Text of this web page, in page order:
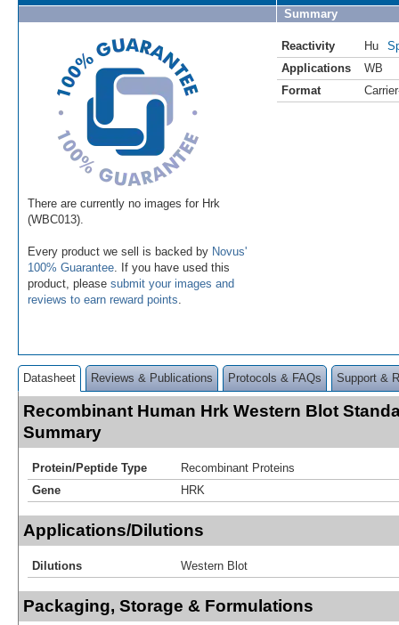
There are currently no images for Hrk
(WBC013).
Every product we sell is backed by Novus'
100% Guarantee . If you have used this
product, please submit your images and
reviews to earn reward points
Summary
Reactivity Hu
Applications
WB
Format
Datasheet Reviews & Publications Protocols & FAQs Support &
Recombinant Human Hrk Western Blot
Summary
Protein/Peptide Type
Recombinant Proteins
Gene
HRK
Applications/Dilutions
Dilutions Western Blot
Packaging, Storage & Formulations